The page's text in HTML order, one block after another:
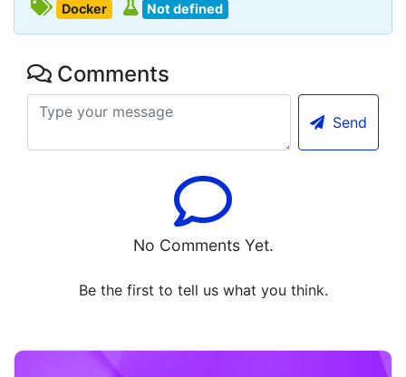
Docker Not defined
Comments
Send
No Comments Yet.
Be the first to tell us what you think.